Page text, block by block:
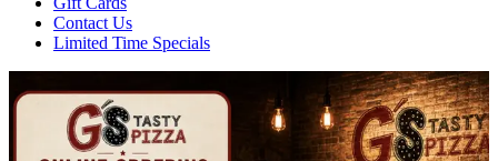
Contact Us
Limited Time Specials